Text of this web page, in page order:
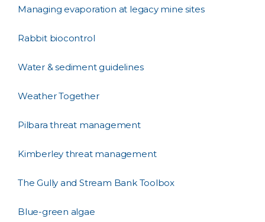
Managing evaporation at legacy mine sites
Rabbit biocontrol
Water & sediment guidelines
Weather Together
Pilbara threat management
Kimberley threat management
The Gully and Stream Bank Toolbox
Blue-green algae